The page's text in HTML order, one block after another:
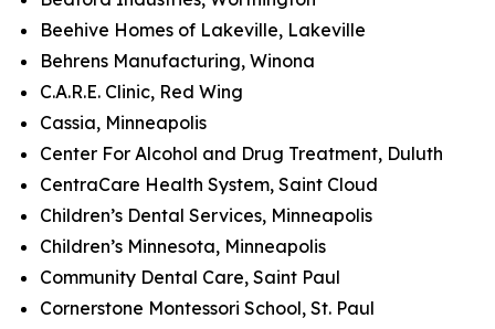
Beehive Homes of Lakeville, Lakeville
Behrens Manufacturing, Winona
C.A.R.E. Clinic, Red Wing
Cassia, Minneapolis
Center For Alcohol and Drug Treatment, Duluth
CentraCare Health System, Saint Cloud
Children’s Dental Services, Minneapolis
Children’s Minnesota, Minneapolis
Community Dental Care, Saint Paul
Cornerstone Montessori School, St. Paul